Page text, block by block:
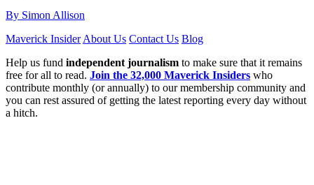
By Simon Allison
Maverick Insider About Us Contact Us Blog
Help us fund independent journalism to make sure that it remains
free for all to read. Join the 32,000 Maverick Insiders who
contribute monthly (or annually) to our membership community and
you can rest assured of getting the latest reporting every day without
a hitch.